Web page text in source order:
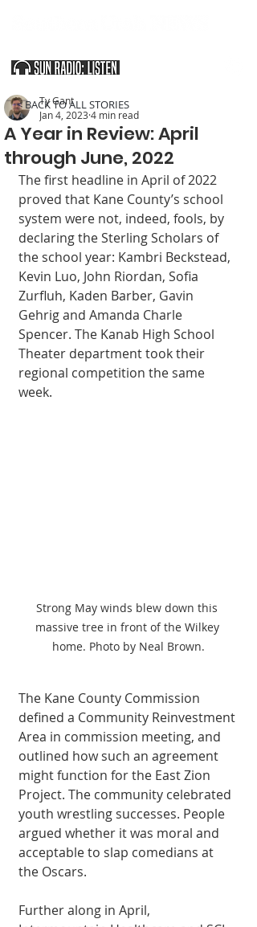
A Year in Review: April
through June, 2022
Ty Gant
Jan 4, 2023 4 min read
The first headline in April of 2022
proved that Kane County’s school
system were not, indeed, fools, by
declaring the Sterling Scholars of
the school year: Kambri Beckstead,
Kevin Luo, John Riordan, Sofia
Zurfluh, Kaden Barber, Gavin
Gehrig and Amanda Charle
Spencer. The Kanab High School
Theater department took their
regional competition the same
week.
Strong May winds blew down this
massive tree in front of the Wilkey
home. Photo by Neal Brown.
The Kane County Commission
defined a Community Reinvestment
Area in commission meeting, and
outlined how such an agreement
might function for the East Zion
Project. The community celebrated
youth wrestling successes. People
argued whether it was moral and
acceptable to slap comedians at
the Oscars.
Further along in April,
< BACK TO ALL STORIES